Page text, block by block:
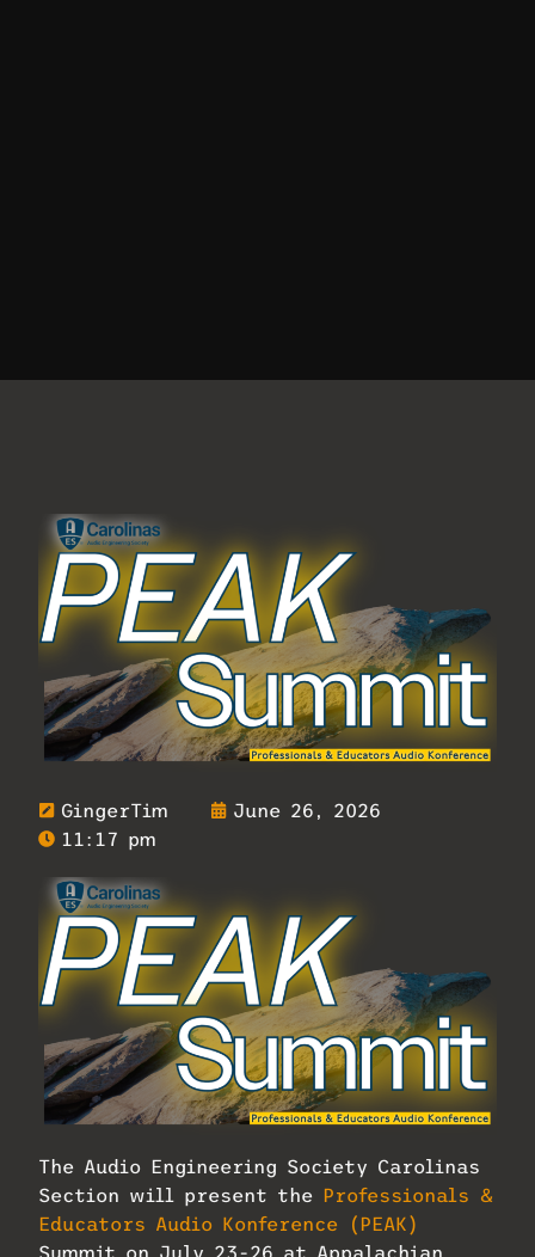
GingerTim
June 26, 2026
11:17 pm
The Audio Engineering Society Carolinas
Section will present the Professionals &
Educators Audio Konference (PEAK)
Summit on July 23-26 at Appalachian